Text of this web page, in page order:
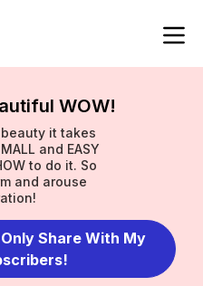
WOW!
beauty it takes
and EASY
to do it. So
and arouse
Share With My